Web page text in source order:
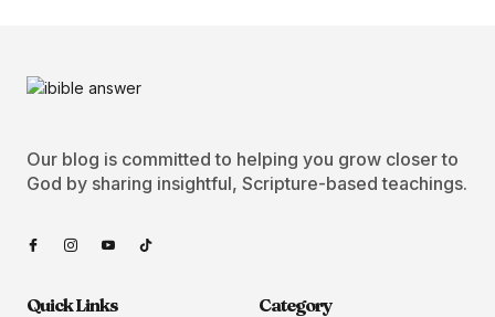
Our blog is committed to helping you grow closer to
God by sharing insightful, Scripture-based teachings.
Quick Links Category